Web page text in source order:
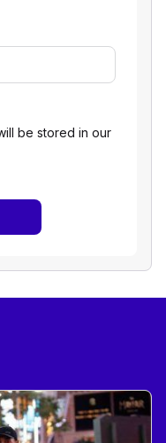
be stored in our